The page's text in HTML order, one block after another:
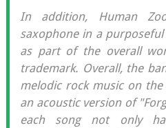
In addition, Human
saxophone in a
as part of the overall
trademark. Overall, the
melodic rock music on
an acoustic version of
each song not only